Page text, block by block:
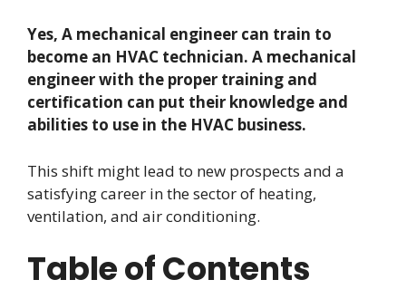
Yes, A mechanical engineer can train to
become an HVAC technician. A mechanical
engineer with the proper training and
certification can put their knowledge and
abilities to use in the HVAC business.
This shift might lead to new prospects and a
satisfying career in the sector of heating,
ventilation, and air conditioning.
Table of Contents